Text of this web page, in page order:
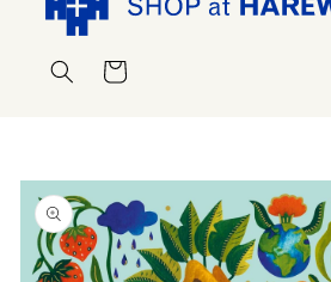
Cart
Skip to
product
information